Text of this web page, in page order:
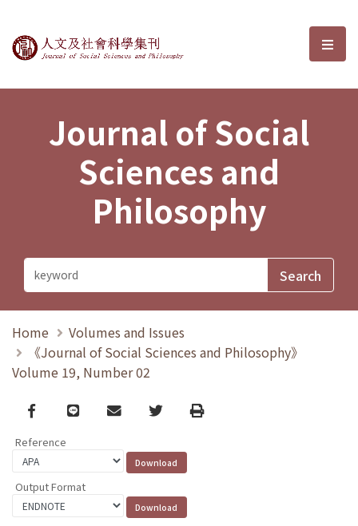
Journal of Social Sciences and選
Journal of Social
Sciences and
Philosophy
Home
Volumes and Issues
《Journal of Social Sciences and Philosophy》
Volume 19, Number 02
Facebook
line email TwitterPrint
Reference
Output Format